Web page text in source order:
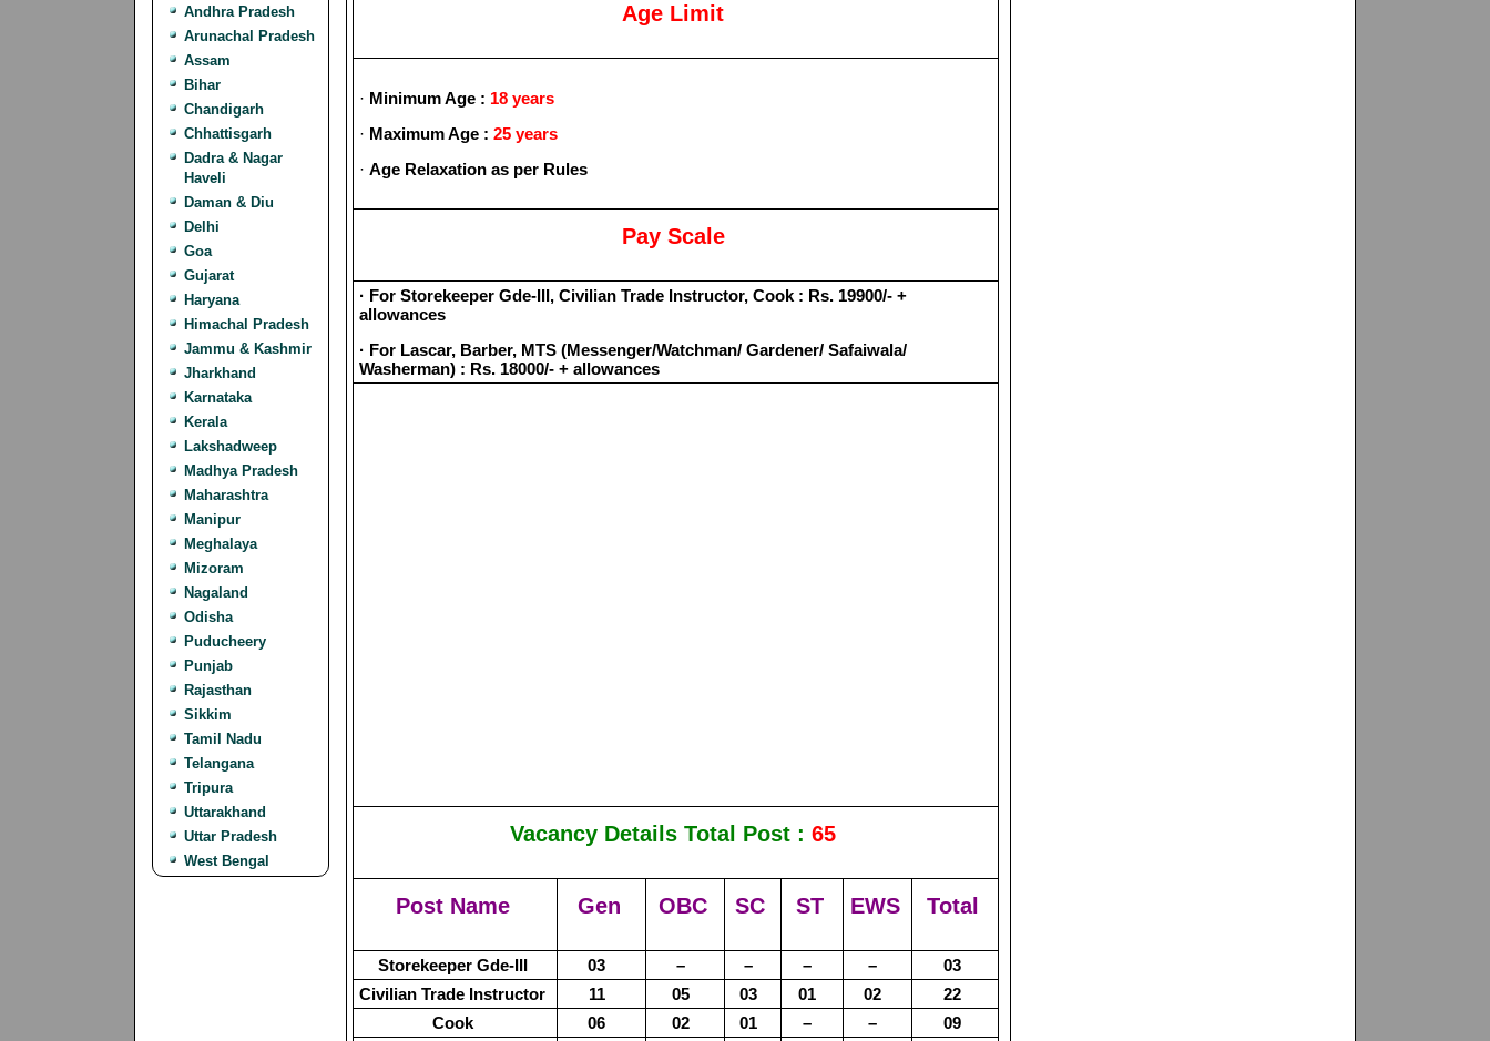
Andhra Pradesh
Arunachal Pradesh
Assam
Bihar
Chandigarh
Chhattisgarh
Dadra & Nagar
Haveli
Daman & Diu
Delhi
Goa
Gujarat
Haryana
Himachal Pradesh
Jammu & Kashmir
Jharkhand
Karnataka
Kerala
Lakshadweep
Madhya Pradesh
Maharashtra
Manipur
Meghalaya
Mizoram
Nagaland
Odisha
Puducheery
Punjab
Rajasthan
Sikkim
Tamil Nadu
Telangana
Tripura
Uttarakhand
Uttar Pradesh
West Bengal
Age Limit
· Minimum Age : 18 years
· Maximum Age : 25 years
· Age Relaxation as per Rules
Pay Scale
· For Storekeeper Gde-III, Civilian Trade Instructor, Cook : Rs. 19900/- +
allowances
· For Lascar, Barber, MTS (Messenger/Watchman/ Gardener/ Safaiwala/
Washerman) : Rs. 18000/- + allowances
Vacancy Details Total Post : 65
Post Name Gen OBC SC ST EWS Total
Storekeeper Gde-III 03 – – – –
03
Civilian Trade Instructor
11 05 03 01 02
22
Cook
06 02 01 – –
09